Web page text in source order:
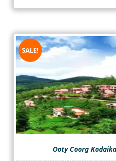
SALE!
Ooty Coorg